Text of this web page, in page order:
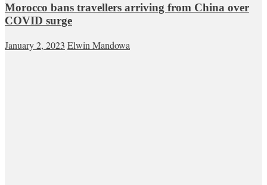
Morocco bans travellers arriving from China over
COVID surge
January 2, 2023 Elwin Mandowa